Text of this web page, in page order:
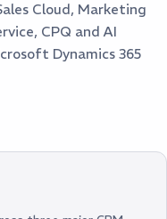
Cloud, Marketing
CPQ and AI
Dynamics 365